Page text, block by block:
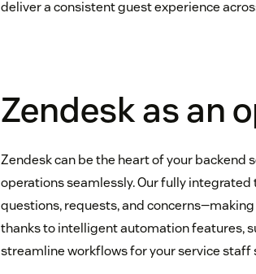
deliver a consistent guest experience
Zendesk as an
Zendesk can be the heart of your
operations seamlessly. Our fully
questions, requests, and
thanks to intelligent automation features,
streamline workflows for your service